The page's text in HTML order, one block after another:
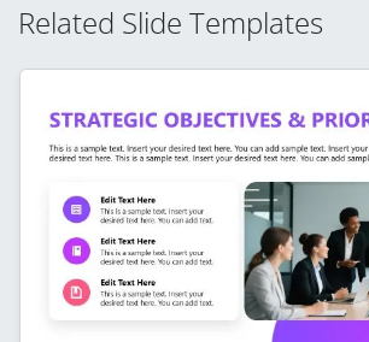
Related Slide Templates